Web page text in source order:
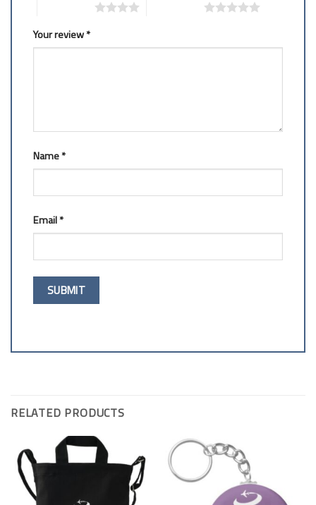
Your review*
Name*
Email*
RELATED PRODUCTS
Add to
Wishlist